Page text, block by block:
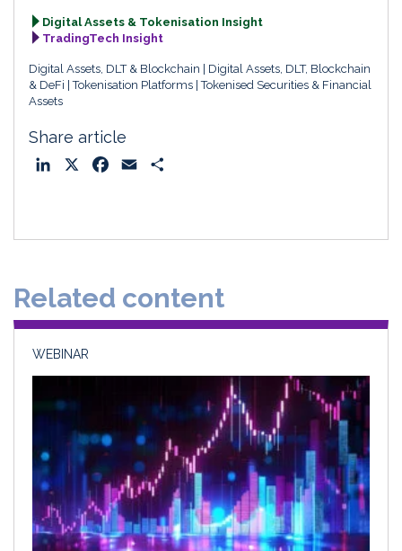
Digital Assets & Tokenisation Insight
TradingTech Insight
Digital Assets, DLT & Blockchain
Digital Assets, DLT, Blockchain
& DeFi
Tokenisation Platforms Tokenised Securities & Financial
Assets
Share article
o
Related content
WEBINAR